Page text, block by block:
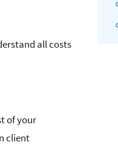
all costs
of your
client